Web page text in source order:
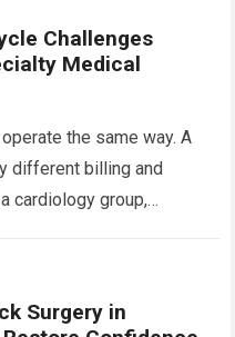
Challenges
Medical
the same way. A
different billing and
cardiology group,
Surgery in